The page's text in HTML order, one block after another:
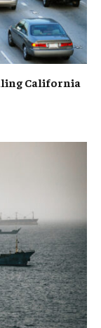
California